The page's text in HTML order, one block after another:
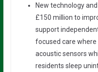
New technology
£150 million to
support
focused care where
acoustic sensors
residents sleep